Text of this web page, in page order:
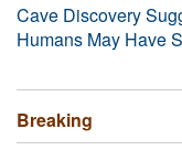
Cave Discovery
Humans May Have
Breaking